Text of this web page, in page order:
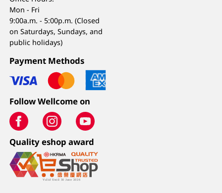
Mon - Fri
9:00a.m. - 5:00p.m. (Closed
on Saturdays, Sundays, and
public holidays)
Payment Methods
Follow Wellcome on
Quality eshop award